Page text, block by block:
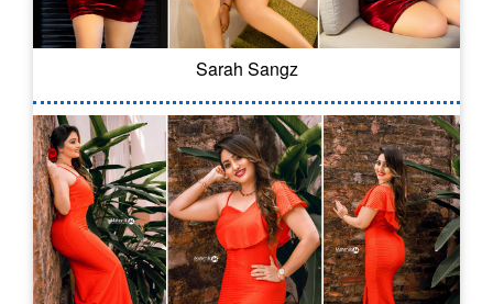
Sarah Sangz